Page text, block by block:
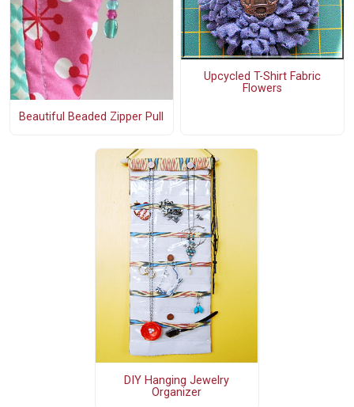
Beautiful Beaded Zipper Pull
Upcycled T-Shirt Fabric
Flowers
DIY Hanging Jewelry
Organizer